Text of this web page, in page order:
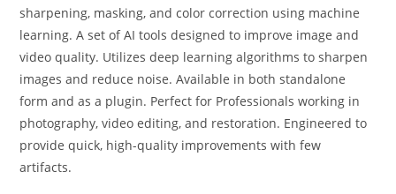
sharpening, masking, and color correction using machine
learning. A set of AI tools designed to improve image and
video quality. Utilizes deep learning algorithms to sharpen
images and reduce noise. Available in both standalone
form and as a plugin. Perfect for Professionals working in
photography, video editing, and restoration. Engineered to
provide quick, high-quality improvements with few
artifacts.